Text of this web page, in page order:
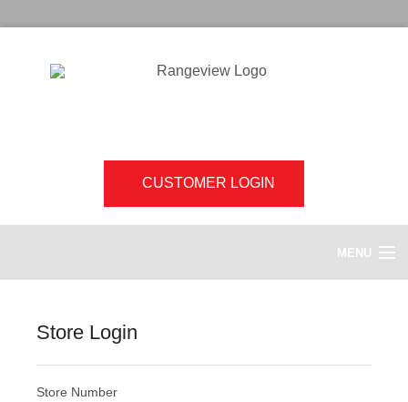
CUSTOMER LOGIN
MENU
ABOUT US
Store Login
Store Number